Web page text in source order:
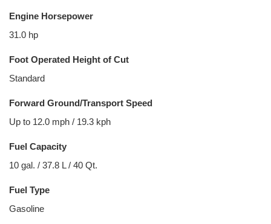
Engine Horsepower
31.0 hp
Foot Operated Height of Cut
Standard
Forward Ground/Transport Speed
Up to 12.0 mph / 19.3 kph
Fuel Capacity
10 gal. / 37.8 L / 40 Qt.
Fuel Type
Gasoline